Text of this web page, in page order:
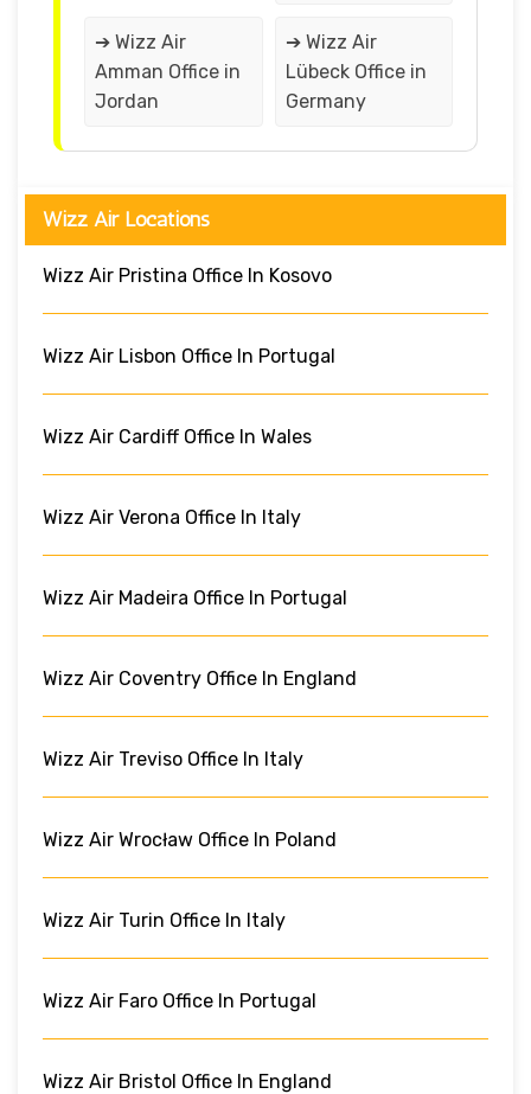
➔ Wizz Air
Amman Office in
Jordan
➔ Wizz Air
Lübeck Office in
Germany
Wizz Air Locations
Wizz Air Pristina Office In Kosovo
Wizz Air Lisbon Office In Portugal
Wizz Air Cardiff Office In Wales
Wizz Air Verona Office In Italy
Wizz Air Madeira Office In Portugal
Wizz Air Coventry Office In England
Wizz Air Treviso Office In Italy
Wizz Air Wrocław Office In Poland
Wizz Air Turin Office In Italy
Wizz Air Faro Office In Portugal
Wizz Air Bristol Office In England